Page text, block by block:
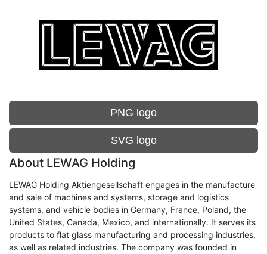
PNG logo
SVG logo
About LEWAG Holding
LEWAG Holding Aktiengesellschaft engages in the manufacture
and sale of machines and systems, storage and logistics
systems, and vehicle bodies in Germany, France, Poland, the
United States, Canada, Mexico, and internationally. It serves its
products to flat glass manufacturing and processing industries,
as well as related industries. The company was founded in